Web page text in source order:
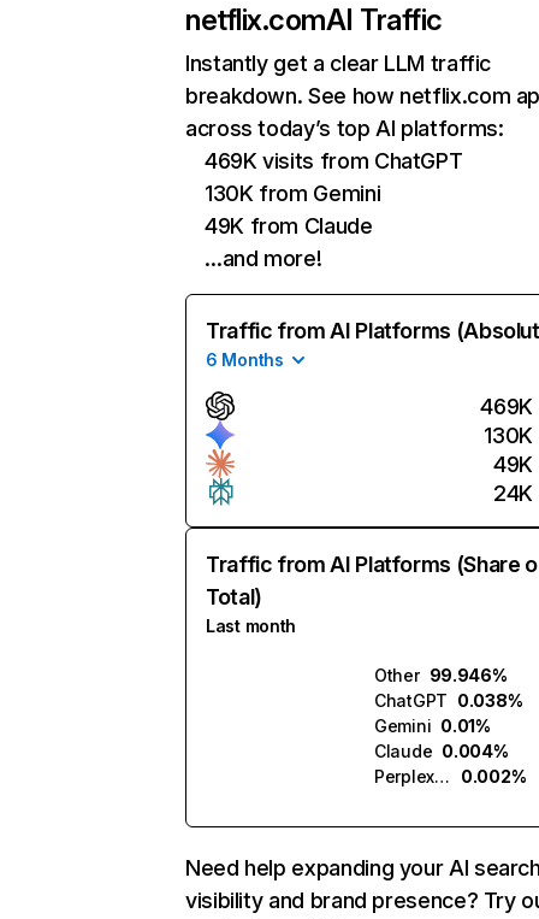
netflix.comAI Traffic
Instantly get a clear LLM traffic
breakdown. See how netflix.com
across today’s top AI platforms:
469K visits from ChatGPT
130K from Gemini
49K from Claude
…and more!
Traffic from AI Platforms
6 Months
469K
130K
49K
24K
Traffic from AI Platforms (Share
Total)
Last month
Other 99.946%
ChatGPT 0.038%
Gemini 0.01%
Claude 0.004%
Perplexity
0.002%
Need help expanding your AI
visibility and brand presence? Try